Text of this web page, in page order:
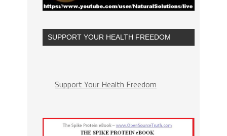
SUPPORT YOUR HEALTH FREEDOM
Support Your Health Freedom